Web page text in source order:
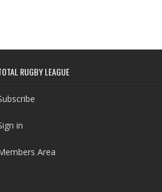
RUGBY LEAGUE
in
Area